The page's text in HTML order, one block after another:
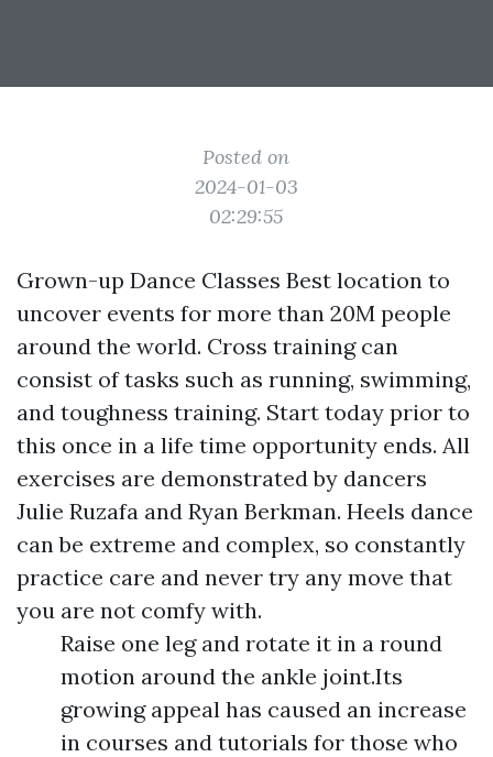
Posted on
2024-01-03
02:29:55
Grown-up Dance Classes Best location to
uncover events for more than 20M people
around the world. Cross training can
consist of tasks such as running, swimming,
and toughness training. Start today prior to
this once in a life time opportunity ends. All
exercises are demonstrated by dancers
Julie Ruzafa and Ryan Berkman. Heels dance
can be extreme and complex, so constantly
practice care and never try any move that
you are not comfy with.
Raise one leg and rotate it in a round
motion around the ankle joint.Its
growing appeal has caused an increase
in courses and tutorials for those who